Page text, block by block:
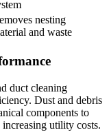
nesting
and waste
duct cleaning
Dust and debris
components to
utility costs.